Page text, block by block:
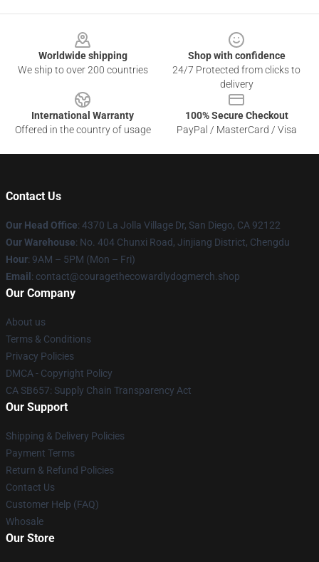
Worldwide shipping
We ship to over 200 countries
Shop with confidence
24/7 Protected from clicks to
delivery
International Warranty
Offered in the country of usage
100% Secure Checkout
PayPal / MasterCard / Visa
Contact Us
Our Head Office: 4370 La Jolla Village Dr, San Diego, CA 92122
Our Warehouse: No. 404 Chunxi Road, Jinjiang District, Chengdu
Hour: 9AM – 5PM (Mon – Fri)
Email : contact@couragethecowardlydogmerch.shop
Our Company
About us
Terms & Conditions
Privacy Policies
DMCA - Copyright Policy
CA SB657: Supply Chain Transparency Act
Our Support
Shipping & Delivery Policies
Payment Terms
Return & Refund Policies
Contact Us
Customer Help (FAQ)
Whosale
Our Store